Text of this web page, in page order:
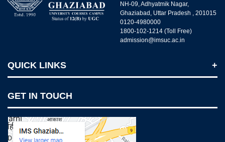
NH-09, Adhyatmik Nagar,
Ghaziabad, Uttar Pradesh , 201015
0120-4980000
1800-102-1214 (Toll Free)
admission@imsuc.ac.in
QUICK LINKS
IMS Today
Feedback Forms
Why IMS Ghaziabad?
GET IN TOUCH